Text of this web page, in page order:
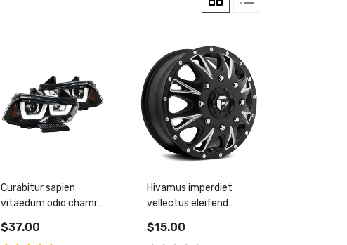
Curabitur sapien
vitaedum odio chamre
$37.00
Hivamus imperdiet
vellectus eleifend
$15.00